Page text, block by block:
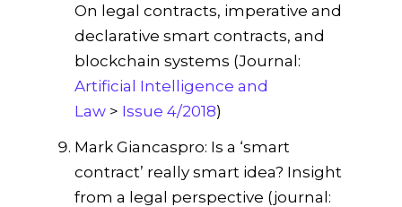
On legal contracts, imperative and
declarative smart contracts, and
blockchain systems (Journal:
Artificial Intelligence and
Law > Issue 4/2018)
Mark Giancaspro: Is a ‘smart
contract’ really smart idea? Insight
from a legal perspective (journal: